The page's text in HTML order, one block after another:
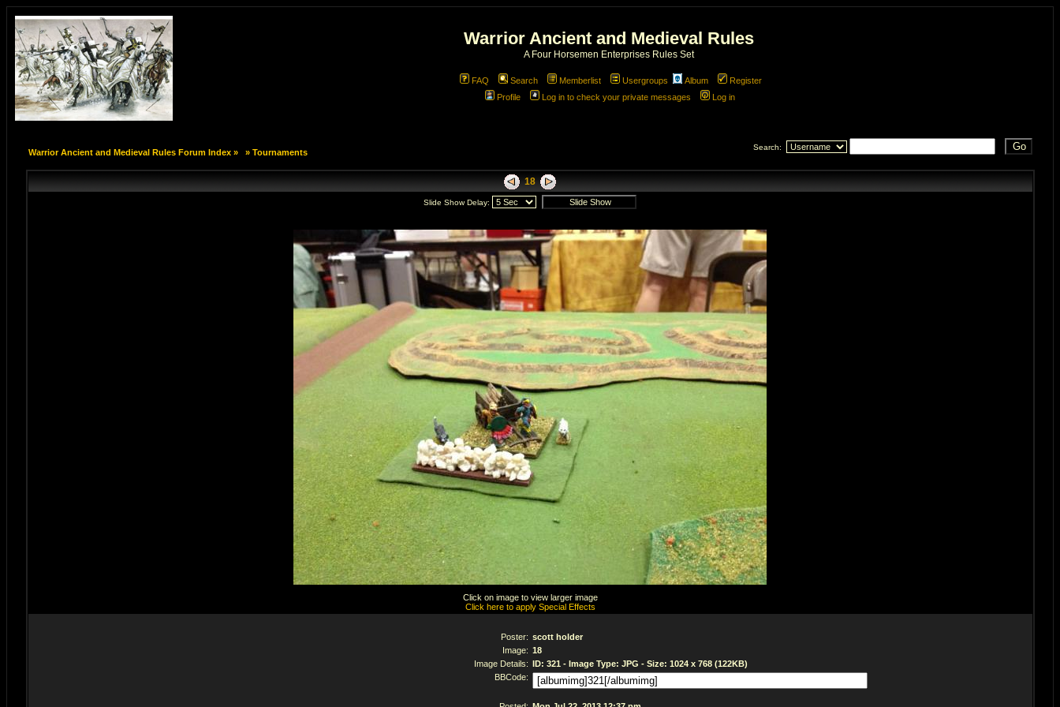
Warrior Ancient and Medieval Rules
A Four Horsemen Enterprises Rules Set
FAQ Search Memberlist Usergroups Album
Register
Profile
Log in to check your private messages Log in
Warrior Ancient and Medieval Rules Forum Index» » Tournaments
Search:
18
Slide Show Delay:
Click on image to view larger image
Click here to apply Special Effects
Poster: scott holder
Image: 18
Image Details: ID: 321 - Image Type: JPG - Size: 1024 x 768 (122KB)
BBCode: